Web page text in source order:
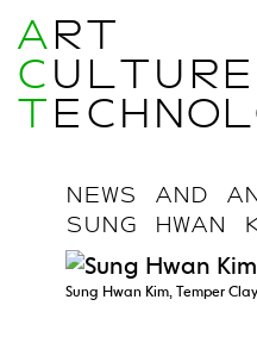
RT
ULTURE
A
C
T
NEWS AND
SUNG HWAN
Sung Hwan Kim, Temper